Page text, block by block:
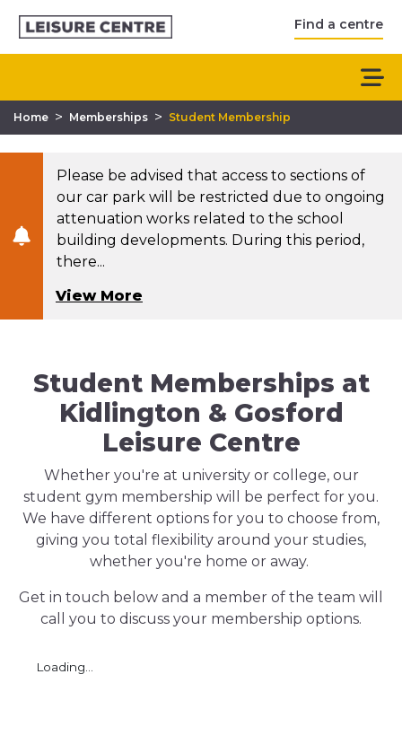
Find a centre
Home > Memberships > Student Membership
Please be advised that access to sections of
our car park will be restricted due to ongoing
attenuation works related to the school
building developments. During this period,
there...
View More
Student Memberships at
Kidlington & Gosford
Leisure Centre
Whether you're at university or college, our
student gym membership will be perfect for you.
We have different options for you to choose from,
giving you total flexibility around your studies,
whether you're home or away.
Get in touch below and a member of the team will
call you to discuss your membership options.